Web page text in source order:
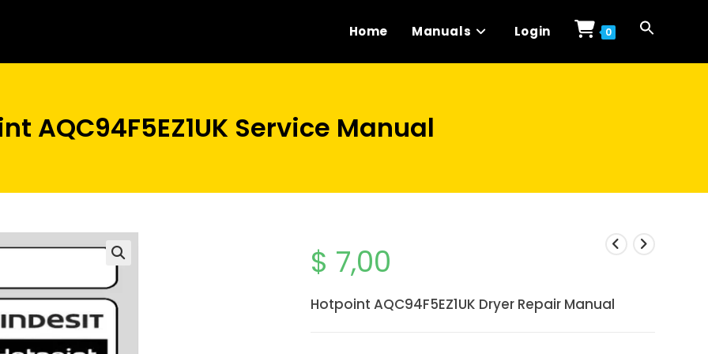
Home Manuals Login 0
AQC94F5EZ1UK Service Manual
$ 7,00
Hotpoint AQC94F5EZ1UK Dryer Repair Manual